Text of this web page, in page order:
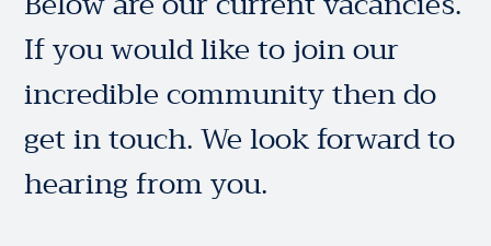
If you would like to join our
incredible community then do
get in touch. We look forward to
hearing from you.